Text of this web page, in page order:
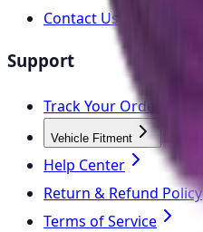
Contact Us
Support
Track Your Order
Vehicle Fitment
Help Center
Return & Refund Policy
Terms of Service